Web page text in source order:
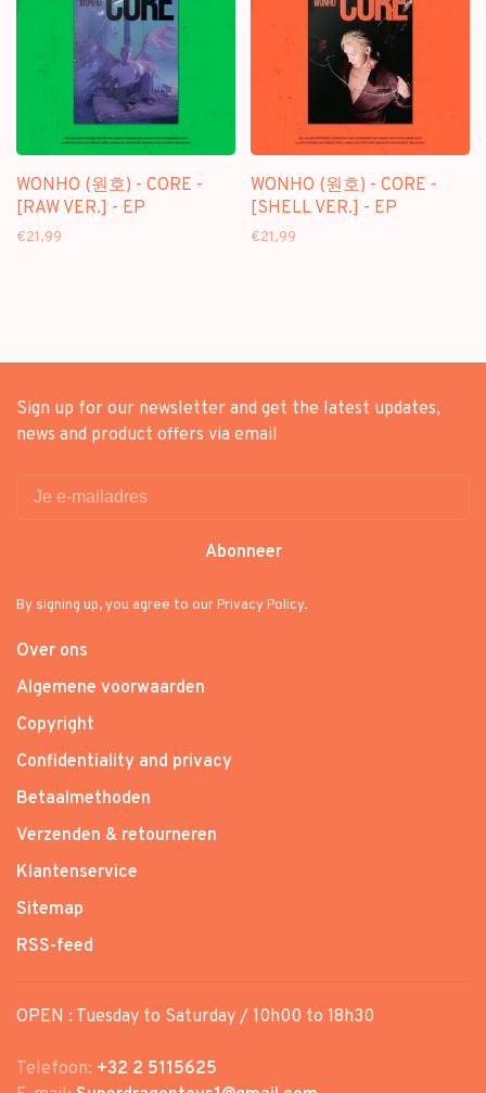
WONHO (원호) - CORE -
[RAW VER.] - EP
€21,99
WONHO (원호) - CORE -
[SHELL VER.] - EP
€21,99
Sign up for our newsletter and get the latest updates,
news and product offers via email
Abonneer
By signing up, you agree to our Privacy Policy.
Over ons
Algemene voorwaarden
Copyright
Confidentiality and privacy
Betaalmethoden
Verzenden & retourneren
Klantenservice
Sitemap
RSS-feed
OPEN : Tuesday to Saturday / 10h00 to 18h30
Telefoon: +32 2 5115625